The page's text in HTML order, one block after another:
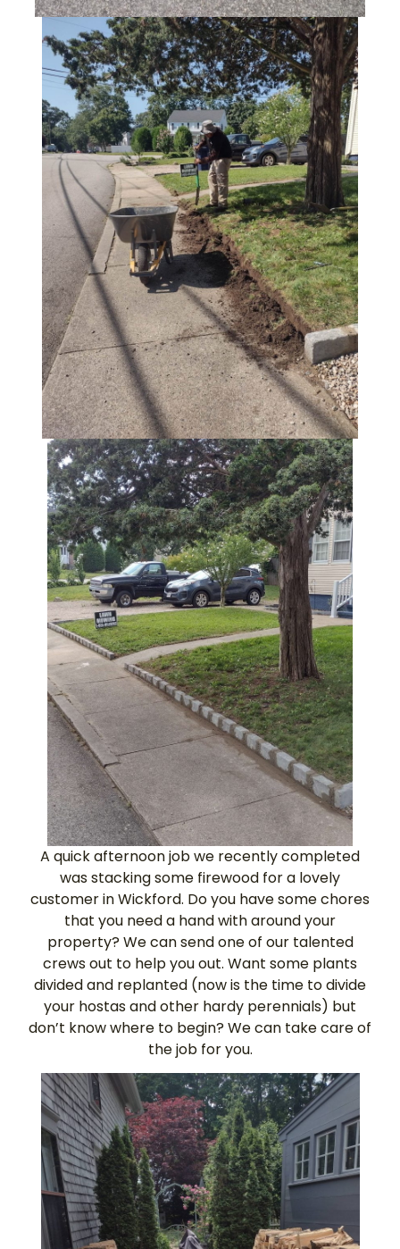
A quick afternoon job we recently completed
was stacking some firewood for a lovely
customer in Wickford. Do you have some chores
that you need a hand with around your
property? We can send one of our talented
crews out to help you out. Want some plants
divided and replanted (now is the time to divide
your hostas and other hardy perennials) but
don’t know where to begin? We can take care of
the job for you.